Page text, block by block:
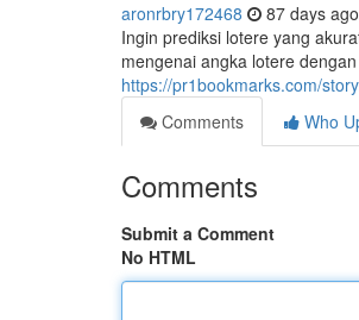
aronrbry172468 87 days ago
Ingin prediksi lotere yang
mengenai angka lotere
https://pr1bookmarks.com/
Comments
Who
Comments
Submit a Comment
No HTML